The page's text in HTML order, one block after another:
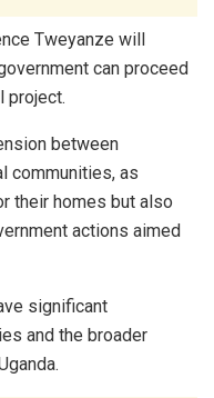
Tweyanze will
can proceed
project.
between
communities, as
their homes but also
actions aimed
significant
and the broader